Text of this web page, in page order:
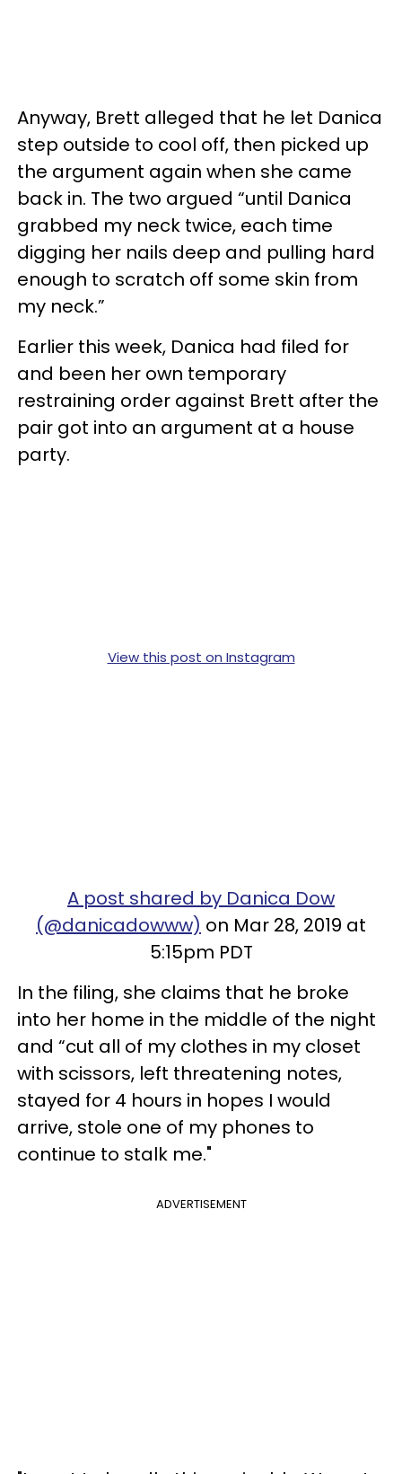
Anyway, Brett alleged that he let Danica
step outside to cool off, then picked up
the argument again when she came
back in. The two argued “until Danica
grabbed my neck twice, each time
digging her nails deep and pulling hard
enough to scratch off some skin from
my neck.”
Earlier this week, Danica had filed for
and been her own temporary
restraining order against Brett after the
pair got into an argument at a house
party.
View this post on Instagram
A post shared by Danica Dow
(@danicadowww) on Mar 28, 2019 at
5:15pm PDT
In the filing, she claims that he broke
into her home in the middle of the night
and “cut all of my clothes in my closet
with scissors, left threatening notes,
stayed for 4 hours in hopes I would
arrive, stole one of my phones to
continue to stalk me."
ADVERTISEMENT